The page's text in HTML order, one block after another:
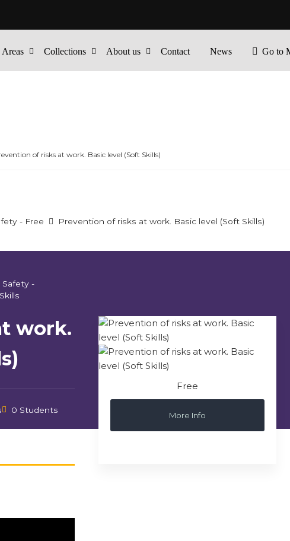
Collections About us Contact News Go to
of risks at work. Basic level (Soft Skills)
- Free Prevention of risks at work. Basic level (Soft Skills)
Safety -
work.
0 Students
Free
More Info